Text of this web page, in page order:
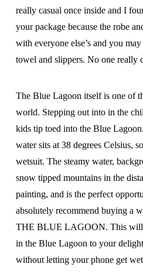
really casual once inside and I
your package because the robe
with everyone else’s and you
towel and slippers. No one really
The Blue Lagoon itself is one of
world. Stepping out into in the
kids tip toed into the Blue
water sits at 38 degrees Celsius,
wetsuit. The steamy water,
snow tipped mountains in the
painting, and is the perfect
absolutely recommend buying a
THE BLUE LAGOON. This will
in the Blue Lagoon to your
without letting your phone get